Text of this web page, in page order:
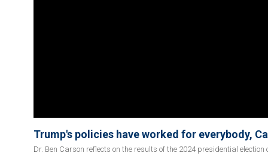
Trump's policies have worked for everybody,
Dr. Ben Carson reflects on the results of the 2024 presidential election